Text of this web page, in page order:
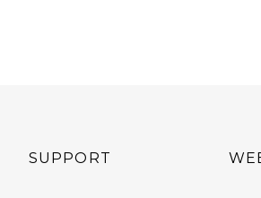
SUPPORT